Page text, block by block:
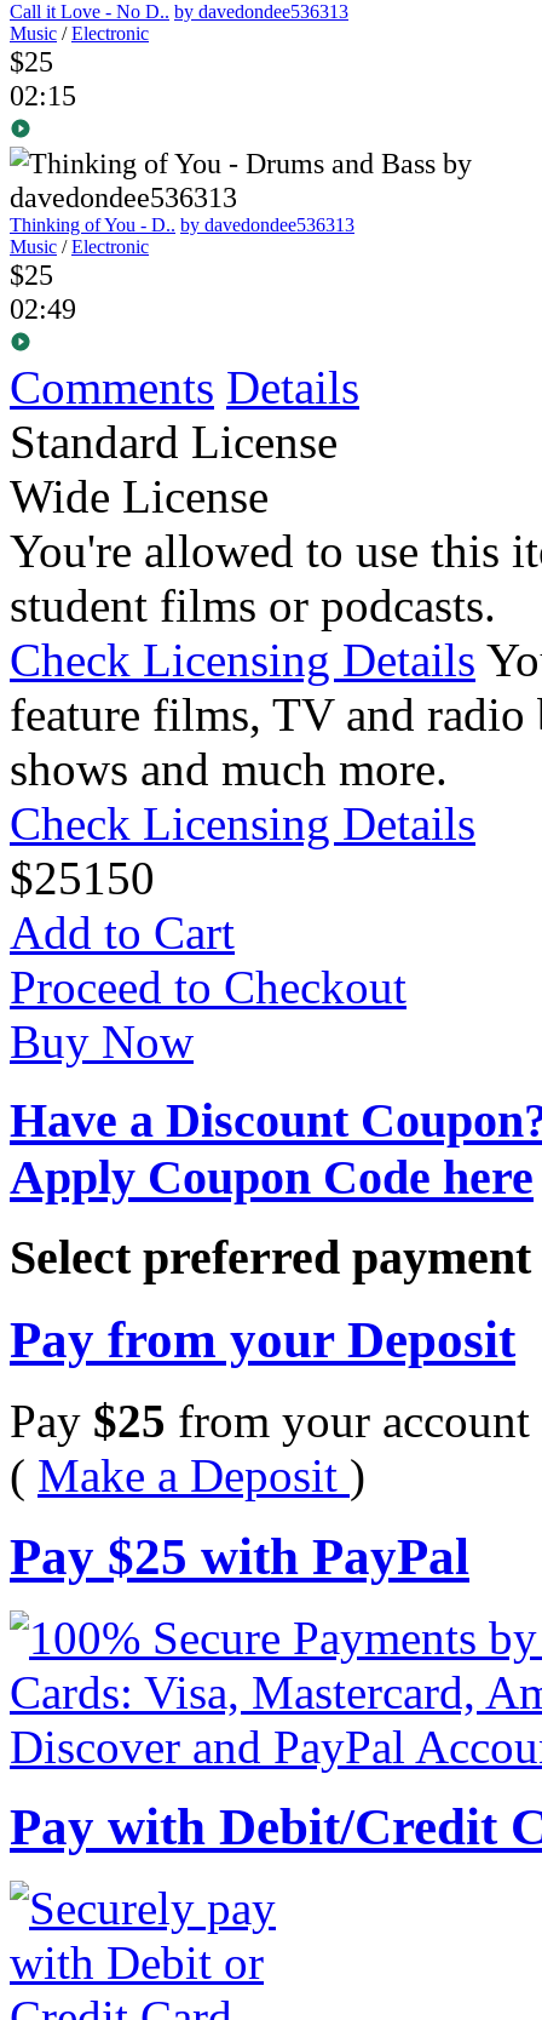
Call it Love - No D.. by davedondee536313
Music /Electronic
$25
02:15
Thinking of You - D.. by davedondee536313
Music /Electronic
$25
02:49
Comments Details
Standard License
Wide License
You're allowed to use this
student films or podcasts.
Check Licensing Details
feature films, TV and radio
shows and much more.
Check Licensing Details
$25150
Add to Cart
Proceed to Checkout
Buy Now
Have a Discount
Apply Coupon Code here
Select preferred
Pay from your Deposit
Pay $25 from your account
( Make a Deposit )
Pay $25 with PayPal
Pay with Debit/Credit